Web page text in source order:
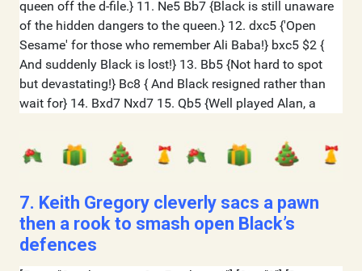
7. Keith Gregory cleverly sacs a pawn
then a rook to smash open Black’s
defences